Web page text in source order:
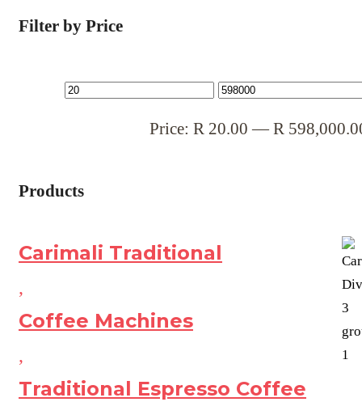
Filter by Price
Price: R 20.00 —R
Products
Carimali Traditional
,
Coffee Machines
,
Traditional Espresso Coffee